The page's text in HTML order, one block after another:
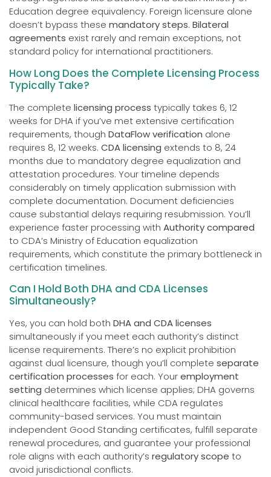
Education degree equivalency. Foreign licensure alone
doesn’t bypass these mandatory steps. Bilateral
agreements exist rarely and remain exceptions, not
standard policy for international practitioners.
How Long Does the Complete Licensing Process
Typically Take?
The complete licensing process typically takes 6, 12
weeks for DHA if you’ve met extensive certification
requirements, though DataFlow verification alone
requires 8, 12 weeks. CDA licensing extends to 8, 24
months due to mandatory degree equalization and
attestation procedures. Your timeline depends
considerably on timely application submission with
complete documentation. Document deficiencies
cause substantial delays requiring resubmission. You’ll
experience faster processing with Authority compared
to CDA’s Ministry of Education equalization
requirements, which constitute the primary bottleneck in
certification timelines.
Can I Hold Both DHA and CDA Licenses
Simultaneously?
Yes, you can hold both DHA and CDA licenses
simultaneously if you meet each authority’s distinct
license requirements. There’s no explicit prohibition
against dual licensure, though you’ll complete separate
certification processes for each. Youremployment
setting determines which license applies; DHA governs
clinical healthcare facilities, while CDA regulates
community-based services. You must maintain
independent Good Standing certificates, fulfill separate
renewal procedures, and guarantee your professional
role aligns with each authority’s regulatory scope to
avoid jurisdictional conflicts.